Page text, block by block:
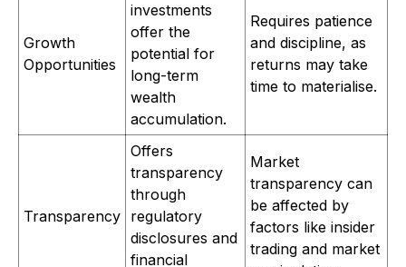
Growth
Opportunities
investments
offer the
potential for
long-term
wealth
accumulation.
Requires patience
and discipline, as
returns may take
time to materialise.
Transparency
Offers
transparency
through
regulatory
disclosures and
financial
Market
transparency can
be affected by
factors like insider
trading and market